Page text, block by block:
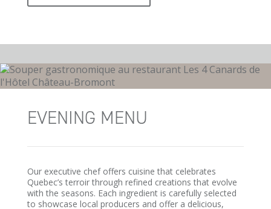
EVENING MENU
Our executive chef offers cuisine that celebrates
Quebec’s terroir through refined creations that evolve
with the seasons. Each ingredient is carefully selected
to showcase local producers and offer a delicious,